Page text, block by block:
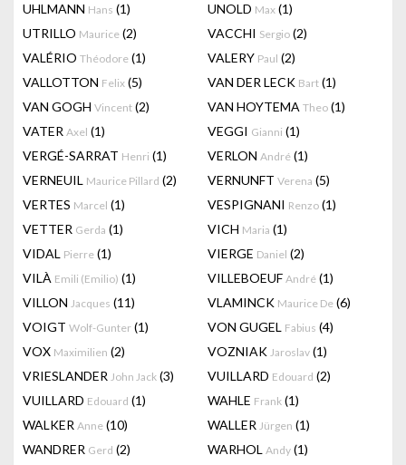
UHLMANN Hans (1) UNOLD Max (1)
UTRILLO Maurice (2) VACCHI Sergio (2)
VALÉRIO Théodore (1) VALERY Paul (2)
VALLOTTON Felix (5) VAN DER LECK Bart (1)
VAN GOGH Vincent (2) VAN HOYTEMA Theo (1)
VATER Axel (1) VEGGI Gianni (1)
VERGÉ-SARRAT Henri (1) VERLON André (1)
VERNEUIL Maurice Pillard (2) VERNUNFT Verena (5)
VERTES Marcel (1) VESPIGNANI Renzo (1)
VETTER Gerda (1) VICH Maria (1)
VIDAL Pierre (1) VIERGE Daniel (2)
VILÀ Emili (Emilio) (1) VILLEBOEUF André (1)
VILLON Jacques (11) VLAMINCK Maurice De (6)
VOIGT Wolf-Gunter (1) VON GUGEL Fabius (4)
VOX Maximilien (2) VOZNIAK Jaroslav (1)
VRIESLANDER John Jack (3) VUILLARD Edouard (2)
VUILLARD Edouard (1) WAHLE Frank (1)
WALKER Anne (10) WALLER Jürgen (1)
WANDRER Gerd (2) WARHOL Andy (1)